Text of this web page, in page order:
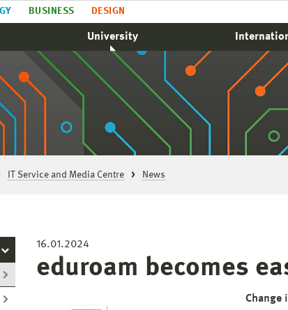
BUSINESS DESIGN
University
IT Service and Media Centre News
16.01.2024
eduroam becomes
Change